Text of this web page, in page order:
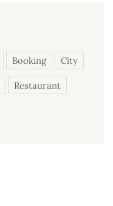
Booking City
Restaurant